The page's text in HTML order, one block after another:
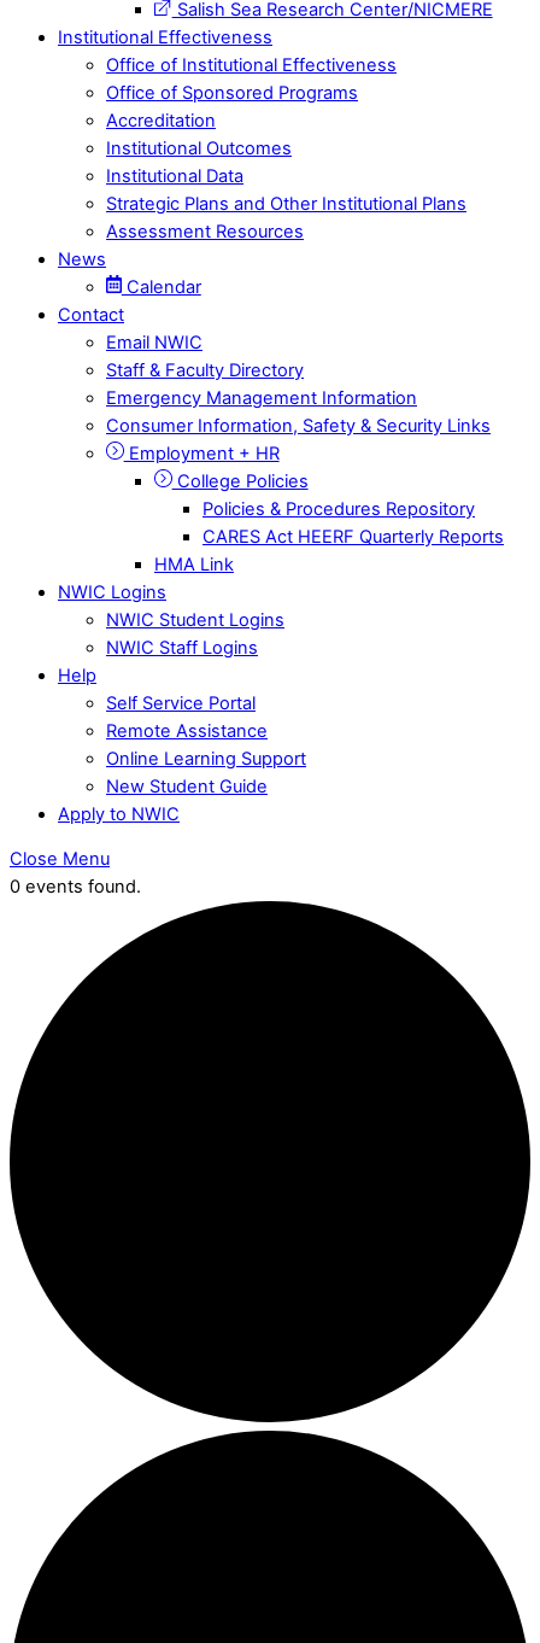
Salish Sea Research Center/NICMERE
Institutional Effectiveness
Office of Institutional Effectiveness
Office of Sponsored Programs
Accreditation
Institutional Outcomes
Institutional Data
Strategic Plans and Other Institutional Plans
Assessment Resources
News
Calendar
Contact
Email NWIC
Staff & Faculty Directory
Emergency Management Information
Consumer Information, Safety & Security Links
Employment + HR
College Policies
Policies & Procedures Repository
CARES Act HEERF Quarterly Reports
HMA Link
NWIC Logins
NWIC Student Logins
NWIC Staff Logins
Help
Self Service Portal
Remote Assistance
Online Learning Support
New Student Guide
Apply to NWIC
Close Menu
0 events found.